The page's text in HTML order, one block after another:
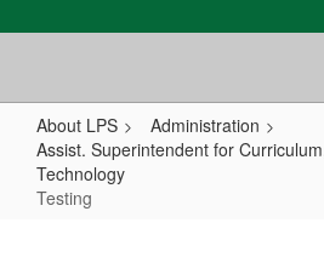
About LPS
Administration
Assist. Superintendent for
Technology
Testing